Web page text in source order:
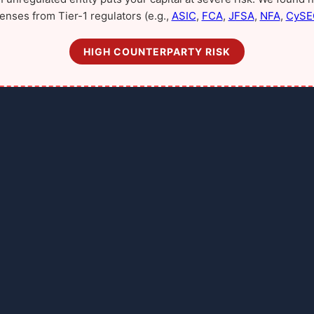
from Tier-1 regulators (e.g., ASIC, FCA, JFSA, NFA,
HIGH COUNTERPARTY RISK